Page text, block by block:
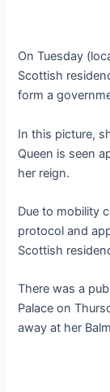
On Tuesday
Scottish
form a
In this picture,
Queen is seen
her reign.
Due to mobility
protocol and
Scottish
There was a
Palace on
away at her